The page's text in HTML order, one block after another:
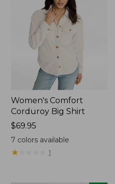
Women's Comfort
Corduroy Big Shirt
Price:
$69.95
$69.95
7 colors available
★★
★★ 1